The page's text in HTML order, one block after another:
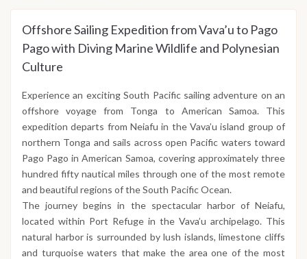
Offshore Sailing Expedition from Vava’u to Pago
Pago with Diving Marine Wildlife and Polynesian
Culture
Experience an exciting South Pacific sailing adventure on an
offshore voyage from Tonga to American Samoa. This
expedition departs from Neiafu in the Vava’u island group of
northern Tonga and sails across open Pacific waters toward
Pago Pago in American Samoa, covering approximately three
hundred fifty nautical miles through one of the most remote
and beautiful regions of the South Pacific Ocean.
The journey begins in the spectacular harbor of Neiafu,
located within Port Refuge in the Vava’u archipelago. This
natural harbor is surrounded by lush islands, limestone cliffs
and turquoise waters that make the area one of the most